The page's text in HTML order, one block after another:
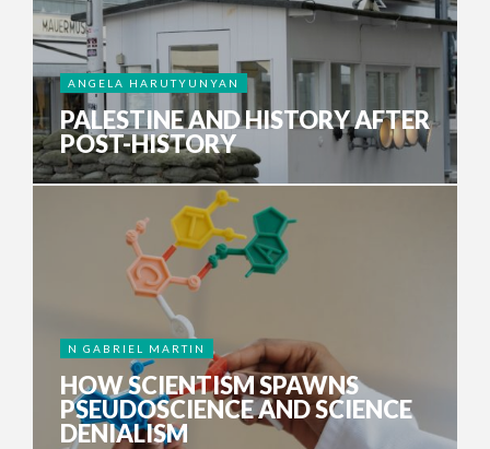
ANGELA HARUTYUNYAN
PALESTINE AND HISTORY AFTER
POST-HISTORY
N GABRIEL MARTIN
HOW SCIENTISM SPAWNS
PSEUDOSCIENCE AND SCIENCE
DENIALISM